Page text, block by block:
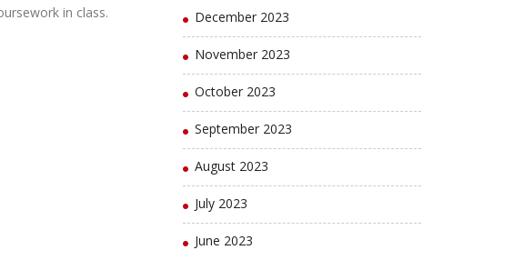
in class.
December 2023
November 2023
October 2023
September 2023
August 2023
July 2023
June 2023